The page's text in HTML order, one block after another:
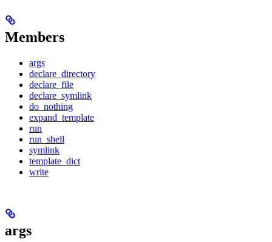
Members
args
declare_directory
declare_file
declare_symlink
do_nothing
expand_template
run
run_shell
symlink
template_dict
write
args